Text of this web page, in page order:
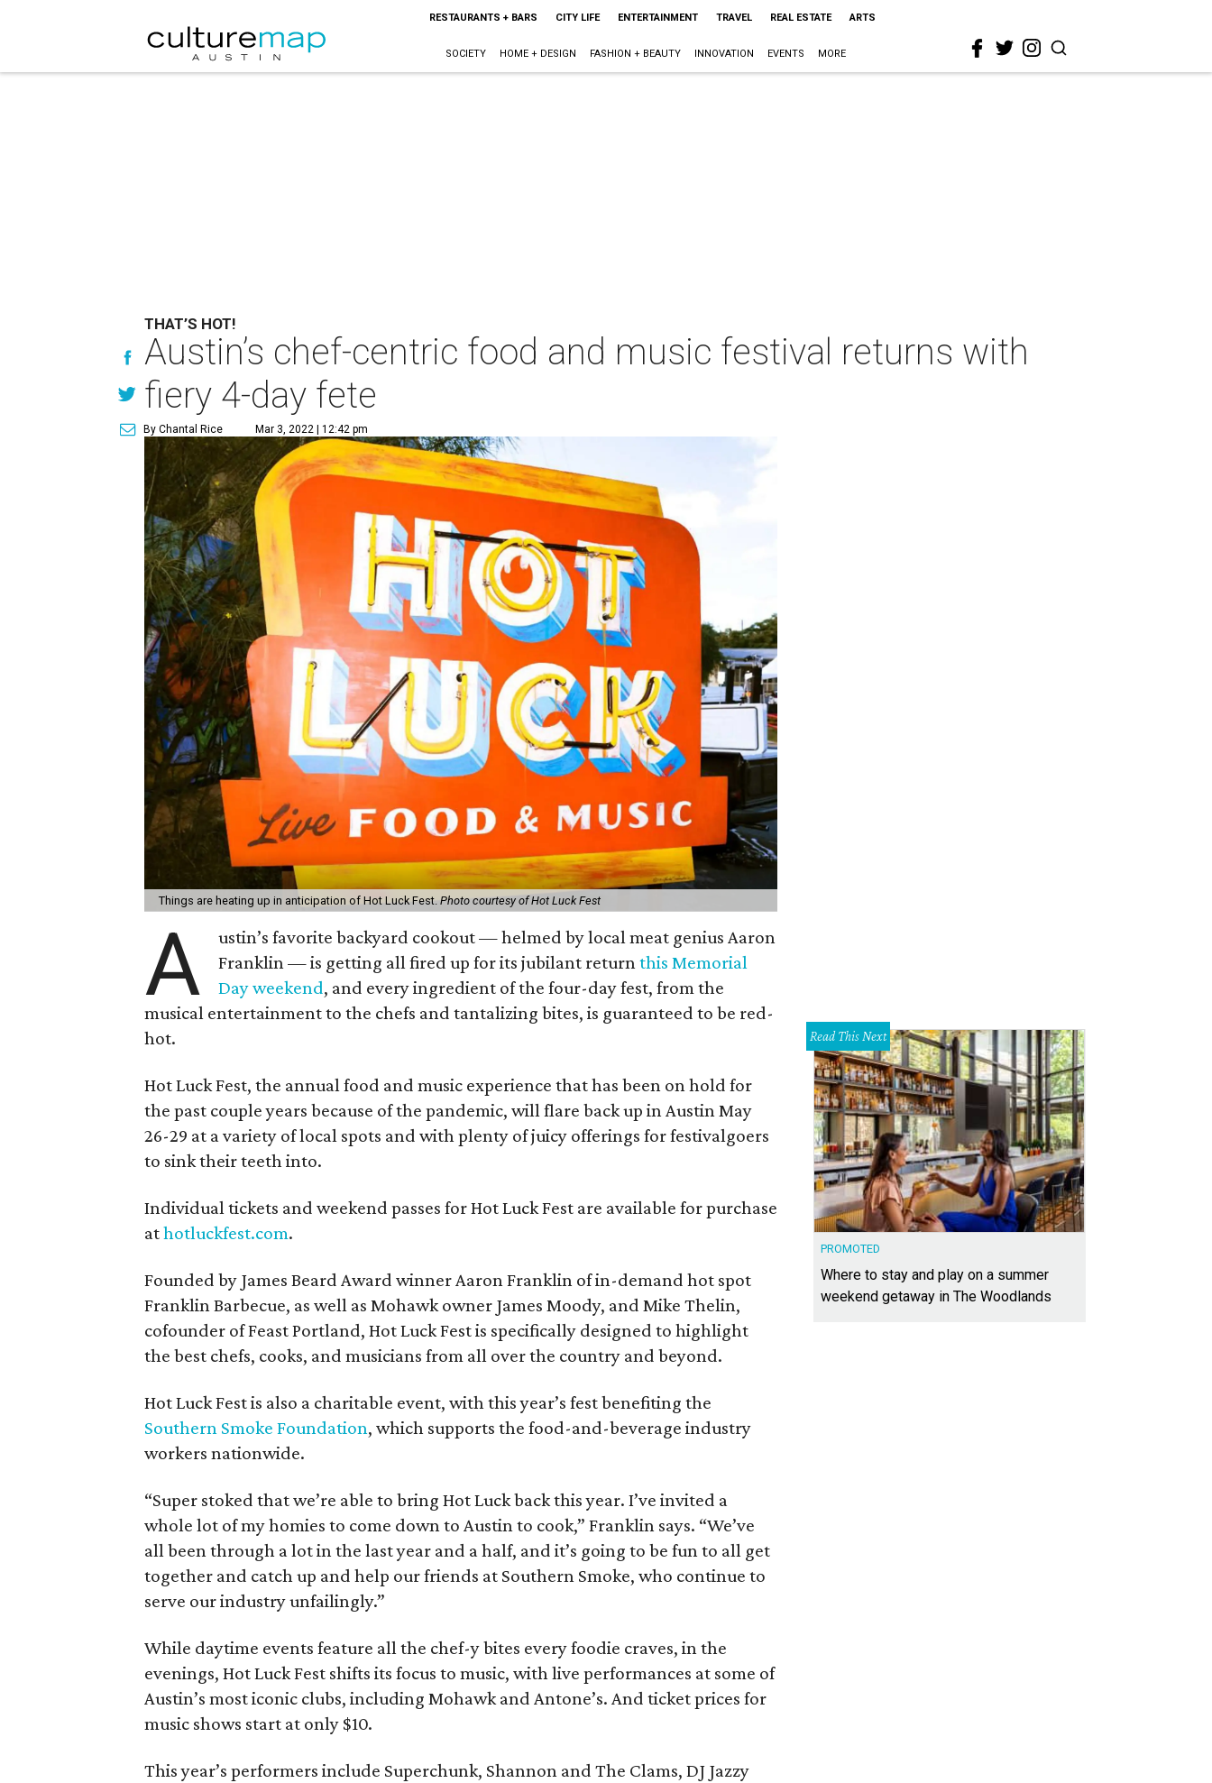
RESTAURANTS + BARS CITY LIFE ENTERTAINMENT TRAVEL REAL ESTATE ARTS
SOCIETY HOME + DESIGN FASHION + BEAUTY INNOVATION EVENTS MORE
THAT’S HOT!
Austin’s chef-centric food and music festival returns with
fiery 4-day fete
By Chantal Rice Mar 3, 2022 | 12:42 pm
Things are heating up in anticipation of Hot Luck Fest. Photo courtesy of Hot Luck Fest
A
ustin’s favorite backyard cookout — helmed by local meat genius Aaron
Franklin — is getting all fired up for its jubilant returnthis Memorial
Day weekend, and every ingredient of the four-day fest, from the
musical entertainment to the chefs and tantalizing bites, is guaranteed to be red-
hot.
Hot Luck Fest, the annual food and music experience that has been on hold for
the past couple years because of the pandemic, will flare back up in Austin May
26-29 at a variety of local spots and with plenty of juicy offerings for festivalgoers
to sink their teeth into.
Individual tickets and weekend passes for Hot Luck Fest are available for purchase
athotluckfest.com.
Founded by James Beard Award winner Aaron Franklin of in-demand hot spot
Franklin Barbecue, as well as Mohawk owner James Moody, and Mike Thelin,
cofounder of Feast Portland, Hot Luck Fest is specifically designed to highlight
the best chefs, cooks, and musicians from all over the country and beyond.
Hot Luck Fest is also a charitable event, with this year’s fest benefiting the
Southern Smoke Foundation, which supports the food-and-beverage industry
workers nationwide.
“Super stoked that we’re able to bring Hot Luck back this year. I’ve invited a
whole lot of my homies to come down to Austin to cook,” Franklin says. “We’ve
all been through a lot in the last year and a half, and it’s going to be fun to all get
together and catch up and help our friends at Southern Smoke, who continue to
serve our industry unfailingly.”
While daytime events feature all the chef-y bites every foodie craves, in the
evenings, Hot Luck Fest shifts its focus to music, with live performances at some of
Austin’s most iconic clubs, including Mohawk and Antone’s. And ticket prices for
music shows start at only $10.
This year’s performers include Superchunk, Shannon and The Clams, DJ Jazzy
Read This Next
PROMOTED
Where to stay and play on a summer
weekend getaway in The Woodlands